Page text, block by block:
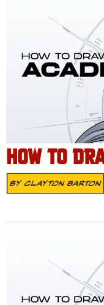
HOW TO
ByClayton Barton